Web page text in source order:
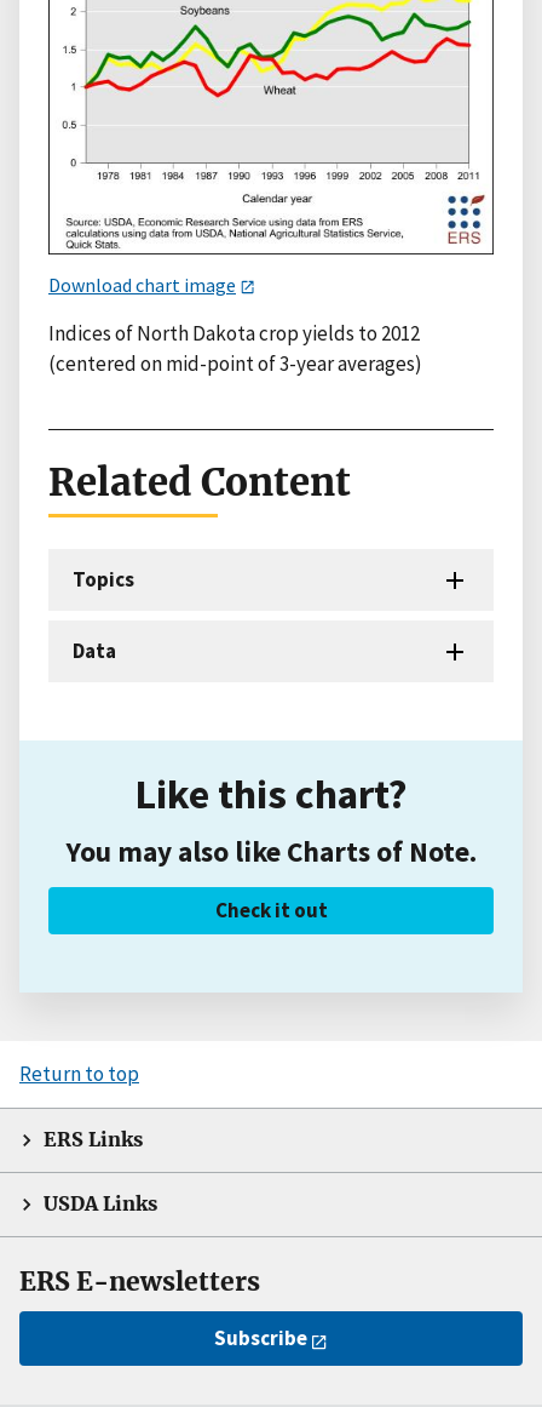
Download chart image
Indices of North Dakota crop yields to 2012
(centered on mid-point of 3-year averages)
Related Content
Topics
Data
Like this chart?
You may also like Charts of Note.
Check it out
Return to top
ERS Links
USDA Links
ERS E-newsletters
Subscribe